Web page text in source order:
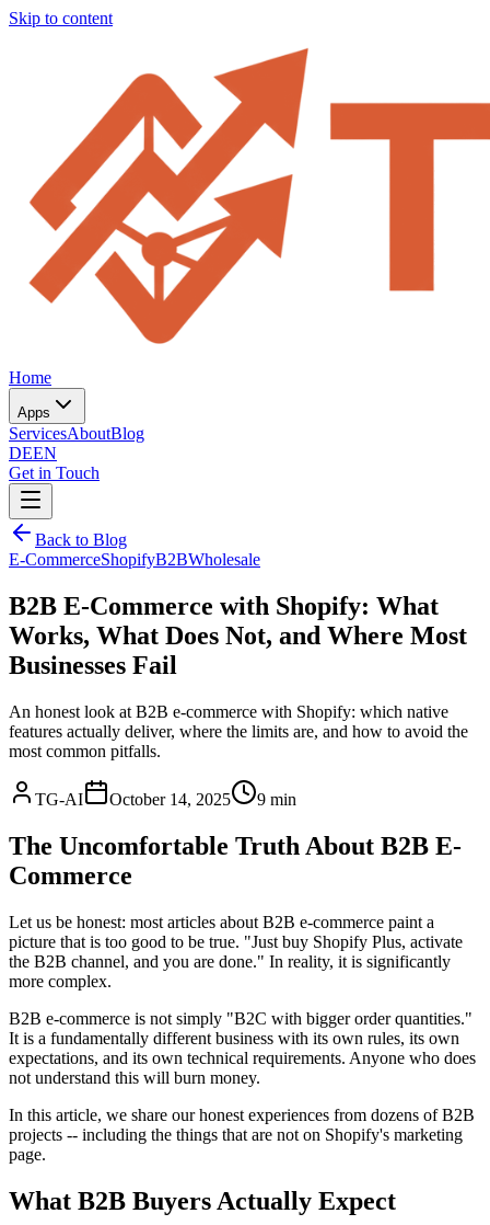
Skip to content
Home
Apps
ServicesAboutBlog
DEEN
Get in Touch
Back to Blog
E-CommerceShopifyB2BWholesale
B2B E-Commerce with Shopify: What
Works, What Does Not, and Where Most
Businesses Fail
An honest look at B2B e-commerce with Shopify: which native
features actually deliver, where the limits are, and how to avoid the
most common pitfalls.
TG-AI October 14, 2025 9 min
The Uncomfortable Truth About B2B E-
Commerce
Let us be honest: most articles about B2B e-commerce paint a
picture that is too good to be true. "Just buy Shopify Plus, activate
the B2B channel, and you are done." In reality, it is significantly
more complex.
B2B e-commerce is not simply "B2C with bigger order quantities."
It is a fundamentally different business with its own rules, its own
expectations, and its own technical requirements. Anyone who does
not understand this will burn money.
In this article, we share our honest experiences from dozens of B2B
projects -- including the things that are not on Shopify's marketing
page.
What B2B Buyers Actually Expect